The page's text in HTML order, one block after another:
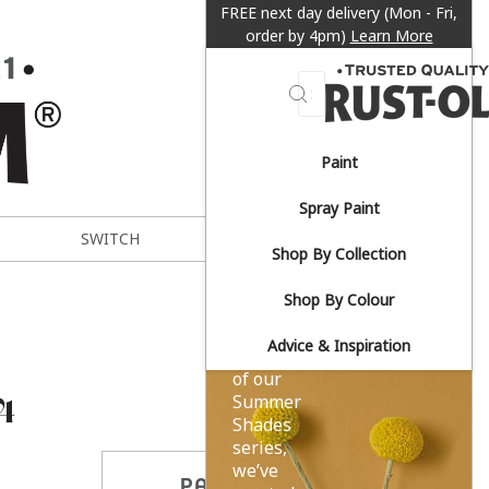
FREE next day delivery (Mon - Fri,
order by 4pm) Learn More
Search
Paint
Spray Paint
Shop By Collection
Shop By Colour
Advice & Inspiration
Sun-
drenched
yellows.
As part
of our
Summer
Shades
series,
we’ve
SWITCH